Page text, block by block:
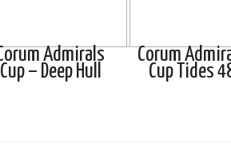
Admirals
Cup – Deep Hull
Corum
Cup Tides